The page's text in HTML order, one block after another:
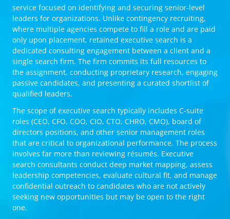
service focused on identifying and securing senior-level
leaders for organizations. Unlike contingency recruiting,
where multiple agencies compete to fill a role and are paid
only upon placement, retained executive search is a
dedicated consulting engagement between a client and a
single search firm. The firm commits its full resources to
the assignment, conducting proprietary research, engaging
passive candidates, and presenting a curated shortlist of
qualified leaders.
The scope of executive search typically includes C-suite
roles (CEO, CFO, COO, CIO, CTO, CHRO, CMO), board of
directors positions, and other senior management roles
that are critical to organizational performance. The process
involves far more than reviewing résumés. Executive
search consultants conduct deep market mapping, assess
leadership competencies, evaluate cultural fit, and manage
confidential outreach to candidates who are not actively
seeking new opportunities but may be open to the right
one.